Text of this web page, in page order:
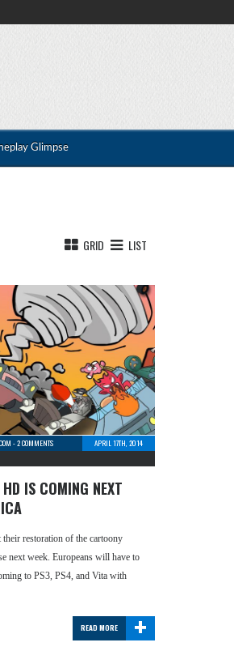
Glimpse
GRID LIST
-2 COMMENTS
APRIL 17TH, 2014
IS COMING NEXT
restoration of the cartoony
next week. Europeans will have to
to PS3, PS4, and Vita with
+
READ MORE